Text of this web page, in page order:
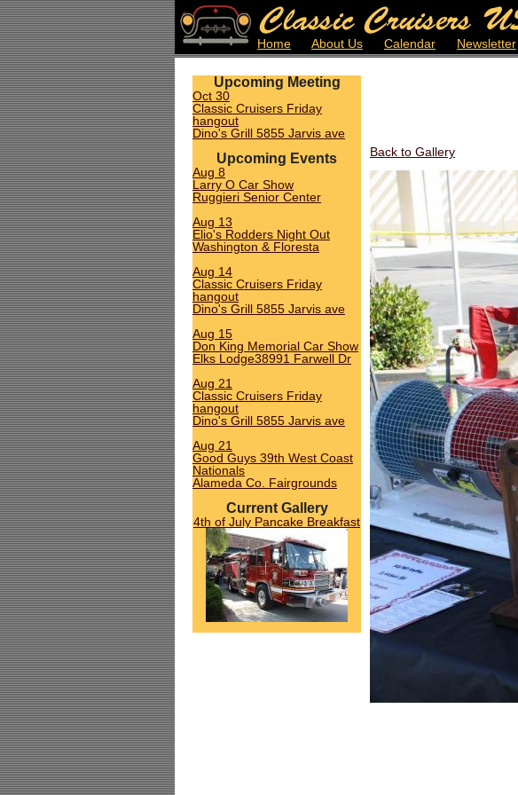
Home About Us Calendar Newsletter
Upcoming Meeting
Oct 30
Classic Cruisers Friday
hangout
Dino's Grill 5855 Jarvis ave
Upcoming Events
Aug 8
Larry O Car Show
Ruggieri Senior Center
Aug 13
Elio's Rodders Night Out
Washington & Floresta
Aug 14
Classic Cruisers Friday
hangout
Dino's Grill 5855 Jarvis ave
Aug 15
Don King Memorial Car Show
Elks Lodge38991 Farwell Dr
Aug 21
Classic Cruisers Friday
hangout
Dino's Grill 5855 Jarvis ave
Aug 21
Good Guys 39th West Coast
Nationals
Alameda Co. Fairgrounds
Current Gallery
4th of July Pancake Breakfast
Back to Gallery